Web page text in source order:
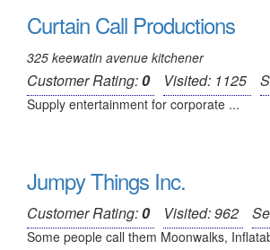
Curtain Call Productions
325 keewatin avenue kitchener
Customer Rating:0 Visited: 1125
Supply entertainment for corporate ...
Jumpy Things Inc.
Customer Rating:0 Visited: 962
Some people call them Moonwalks,